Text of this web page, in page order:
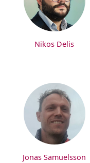
Nikos Delis
Jonas Samuelsson